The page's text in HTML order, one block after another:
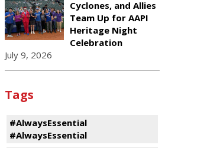
Cyclones, and Allies
Team Up for AAPI
Heritage Night
Celebration
July 9, 2026
Tags
#AlwaysEssential
#AlwaysEssential